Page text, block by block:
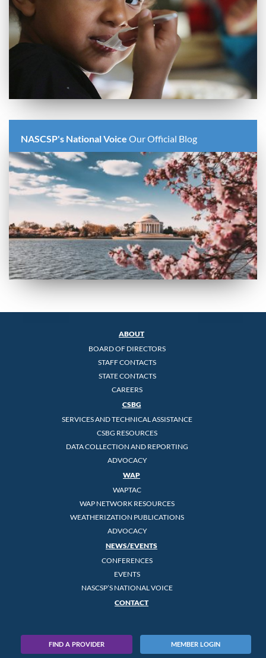
NASCSP's National Voice Our Official Blog
ABOUT
BOARD OF DIRECTORS
STAFF CONTACTS
STATE CONTACTS
CAREERS
CSBG
SERVICES AND TECHNICAL ASSISTANCE
CSBG RESOURCES
DATA COLLECTION AND REPORTING
ADVOCACY
WAP
WAPTAC
WAP NETWORK RESOURCES
WEATHERIZATION PUBLICATIONS
ADVOCACY
NEWS/EVENTS
CONFERENCES
EVENTS
NASCSP’S NATIONAL VOICE
CONTACT
FIND A PROVIDER MEMBER LOGIN